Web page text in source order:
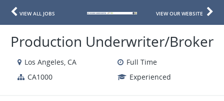
VIEW ALL JOBS VIEW OUR WEBSITE
Production Underwriter/Broker
Los Angeles, CA
Full Time
CA1000
Experienced